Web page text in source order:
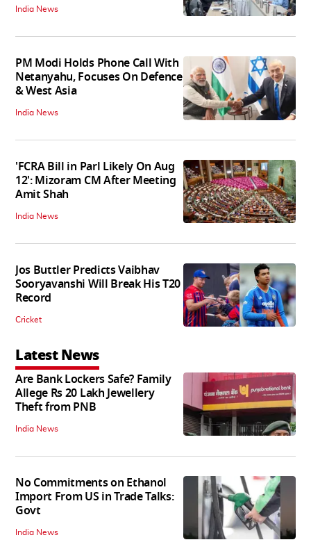
India News
PM Modi Holds Phone Call With
Netanyahu, Focuses On Defence
& West Asia
India News
'FCRA Bill in Parl Likely On Aug
12': Mizoram CM After Meeting
Amit Shah
India News
Jos Buttler Predicts Vaibhav
Sooryavanshi Will Break His T20
Record
Cricket
Latest News
Are Bank Lockers Safe? Family
Allege Rs 20 Lakh Jewellery
Theft from PNB
India News
No Commitments on Ethanol
Import From US in Trade Talks:
Govt
India News